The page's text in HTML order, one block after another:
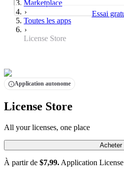
Essai
Marketplace
Toutes les apps
License Store
Application autonome
License Store
All your licenses, one place
Acheter
À partir de $7,99. Application License